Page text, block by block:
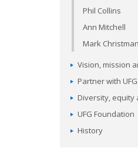
Phil Collins
Ann Mitchell
Mark Christman
Vision, mission
Partner with UFG
Diversity, equity
UFG Foundation
History